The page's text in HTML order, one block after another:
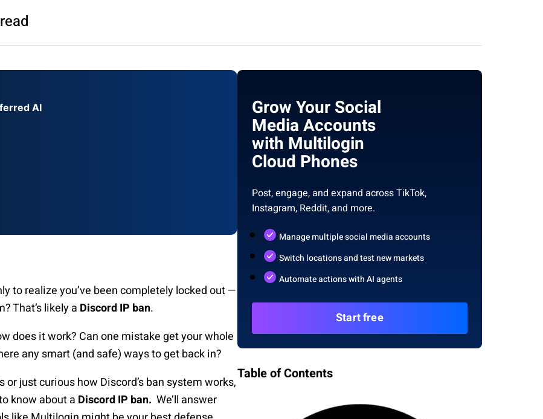
AI
to realize you’ve been completely locked out —
That’s likely a Discord IP ban.
does it work? Can one mistake get your whole
any smart (and safe) ways to get back in?
just curious how Discord’s ban system works,
know about a Discord IP ban. We’ll answer
Grow Your Social
Media Accounts
with Multilogin
Cloud Phones
Post, engage, and expand across TikTok,
Instagram, Reddit, and more.
Manage multiple social media accounts
Switch locations and test new markets
Automate actions with AI agents
Start free
Table of Contents